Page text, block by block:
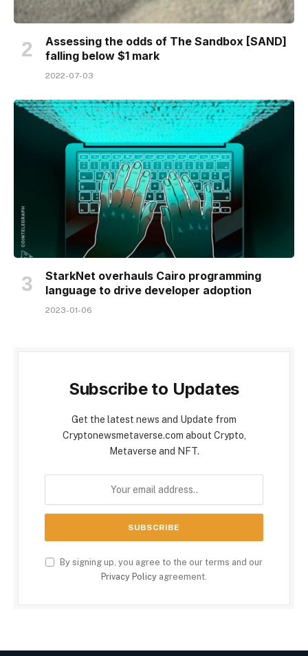
Assessing the odds of The Sandbox [SAND]
falling below $1 mark
2022-07-03
StarkNet overhauls Cairo programming
language to drive developer adoption
2023-01-06
Subscribe to Updates
Get the latest news and Update from
Cryptonewsmetaverse.com about Crypto,
Metaverse and NFT.
By signing up, you agree to the our terms and our
Privacy Policy agreement.